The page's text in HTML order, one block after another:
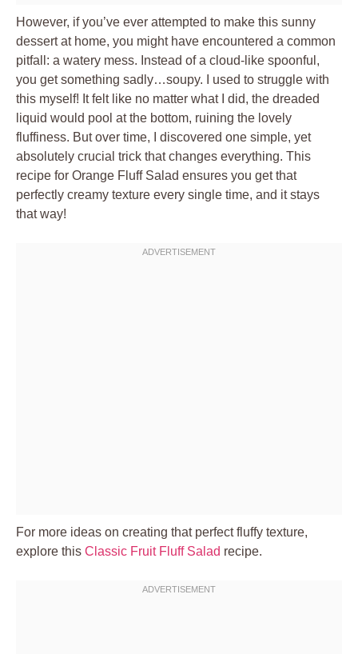
However, if you’ve ever attempted to make this sunny
dessert at home, you might have encountered a common
pitfall: a watery mess. Instead of a cloud-like spoonful,
you get something sadly…soupy. I used to struggle with
this myself! It felt like no matter what I did, the dreaded
liquid would pool at the bottom, ruining the lovely
fluffiness. But over time, I discovered one simple, yet
absolutely crucial trick that changes everything. This
recipe for Orange Fluff Salad ensures you get that
perfectly creamy texture every single time, and it stays
that way!
For more ideas on creating that perfect fluffy texture,
explore this Classic Fruit Fluff Salad recipe.